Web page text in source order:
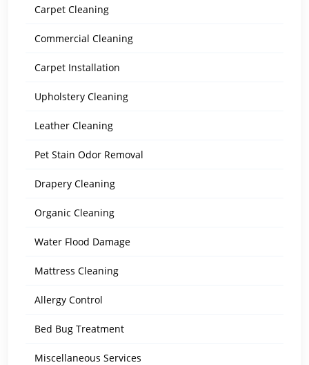
Carpet Cleaning
Commercial Cleaning
Carpet Installation
Upholstery Cleaning
Leather Cleaning
Pet Stain Odor Removal
Drapery Cleaning
Organic Cleaning
Water Flood Damage
Mattress Cleaning
Allergy Control
Bed Bug Treatment
Miscellaneous Services